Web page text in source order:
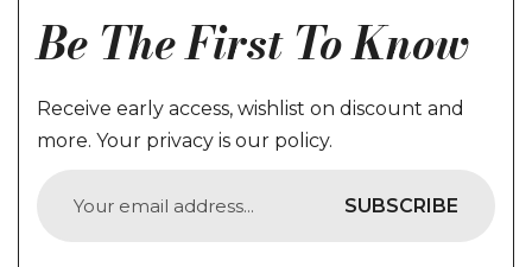
Be The First To Know
Receive early access, wishlist on discount and
more. Your privacy is our policy.
SUBSCRIBE